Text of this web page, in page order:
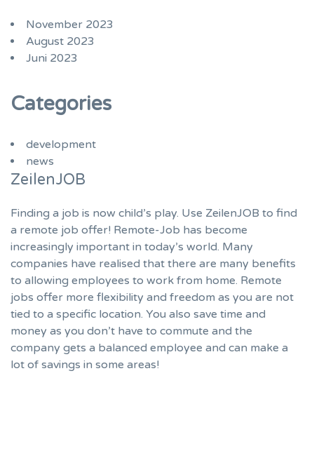
November 2023
August 2023
Juni 2023
Categories
development
news
ZeilenJOB
Finding a job is now child’s play. Use ZeilenJOB to find
a remote job offer! Remote-Job has become
increasingly important in today’s world. Many
companies have realised that there are many benefits
to allowing employees to work from home. Remote
jobs offer more flexibility and freedom as you are not
tied to a specific location. You also save time and
money as you don’t have to commute and the
company gets a balanced employee and can make a
lot of savings in some areas!